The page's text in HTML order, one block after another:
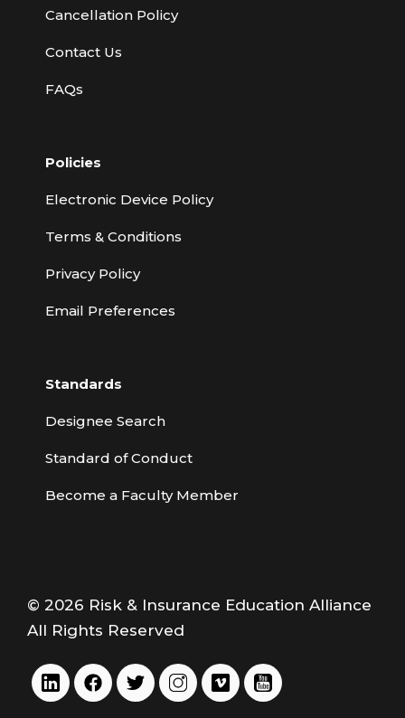
Cancellation Policy
Contact Us
FAQs
Policies
Electronic Device Policy
Terms & Conditions
Privacy Policy
Email Preferences
Standards
Designee Search
Standard of Conduct
Become a Faculty Member
© 2026 Risk & Insurance Education Alliance
All Rights Reserved